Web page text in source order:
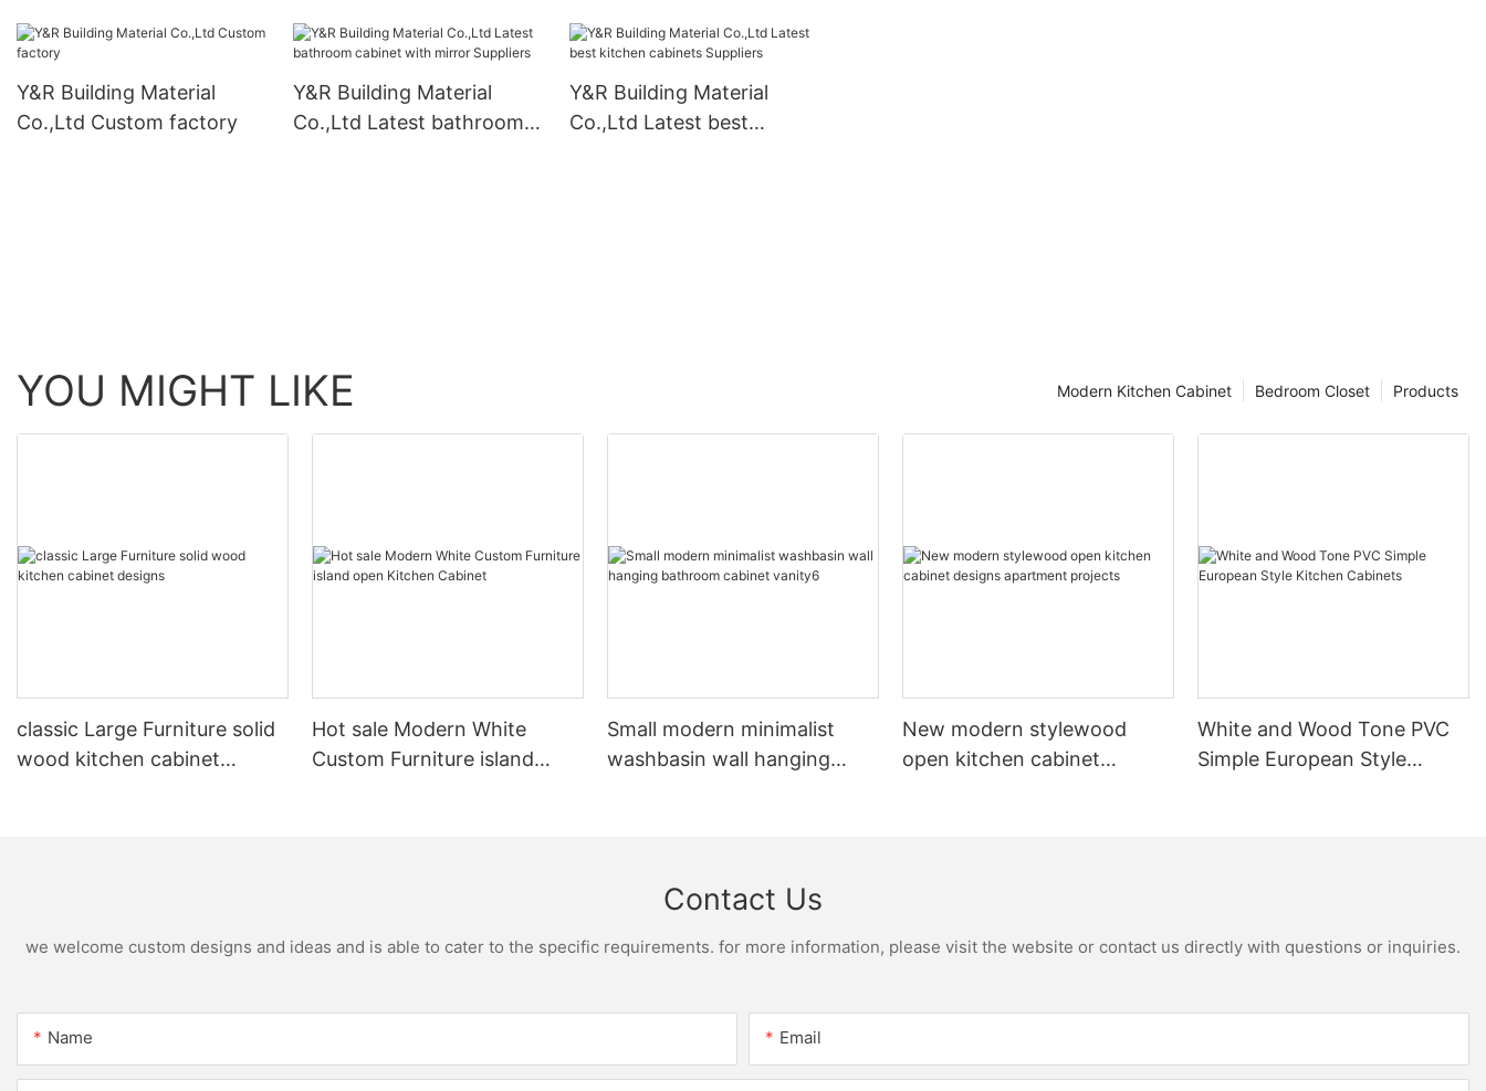
Supply
Y&R Building Material
Co.,Ltd Custom factory
Y&R Building Material
Co.,Ltd Latest bathroom
Y&R Building Material
Co.,Ltd Latest best
YOU MIGHT LIKE Products
Bedroom Closet
Modern Kitchen Cabinet
classic Large Furniture solid
wood kitchen cabinet
Hot sale Modern White
Custom Furniture island
Small modern minimalist
washbasin wall hanging
New modern stylewood
open kitchen cabinet
White and Wood Tone PVC
Simple European Style
Contact Us
we welcome custom designs and ideas and is able to cater to the specific requirements. for more information, please visit the website or contact us directly with questions or inquiries.
Name Email